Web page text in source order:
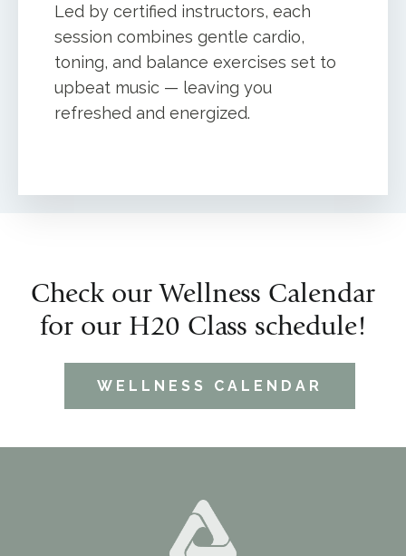
Led by certified instructors, each
session combines gentle cardio,
toning, and balance exercises set to
upbeat music — leaving you
refreshed and energized.
Check our Wellness Calendar
for our H20 Class schedule!
WELLNESS CALENDAR